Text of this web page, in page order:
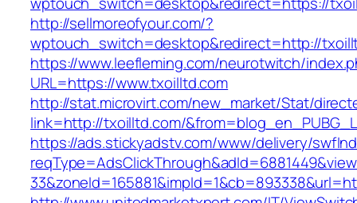
http://sellmoreofyour.com/?
wptouch_switch=desktop&redirect=http://
https://www.leefleming.com/neurotwitch/
URL=https://www.txoilltd.com
http://stat.microvirt.com/new_market/Stat/
link=http://txoilltd.com/
https://ads.stickyadstv.com/www/delivery/